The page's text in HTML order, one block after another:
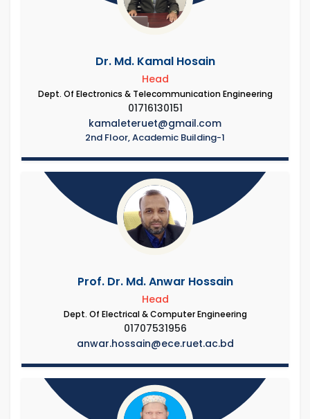
Dr. Md. Kamal Hosain
Head
Dept. Of Electronics & Telecommunication Engineering
01716130151
kamaleteruet@gmail.com
2nd Floor, Academic Building-1
Prof. Dr. Md. Anwar Hossain
Head
Dept. Of Electrical & Computer Engineering
01707531956
anwar.hossain@ece.ruet.ac.bd